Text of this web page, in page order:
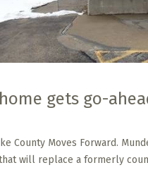
gets go-
County Moves Forward.
will replace a formerly